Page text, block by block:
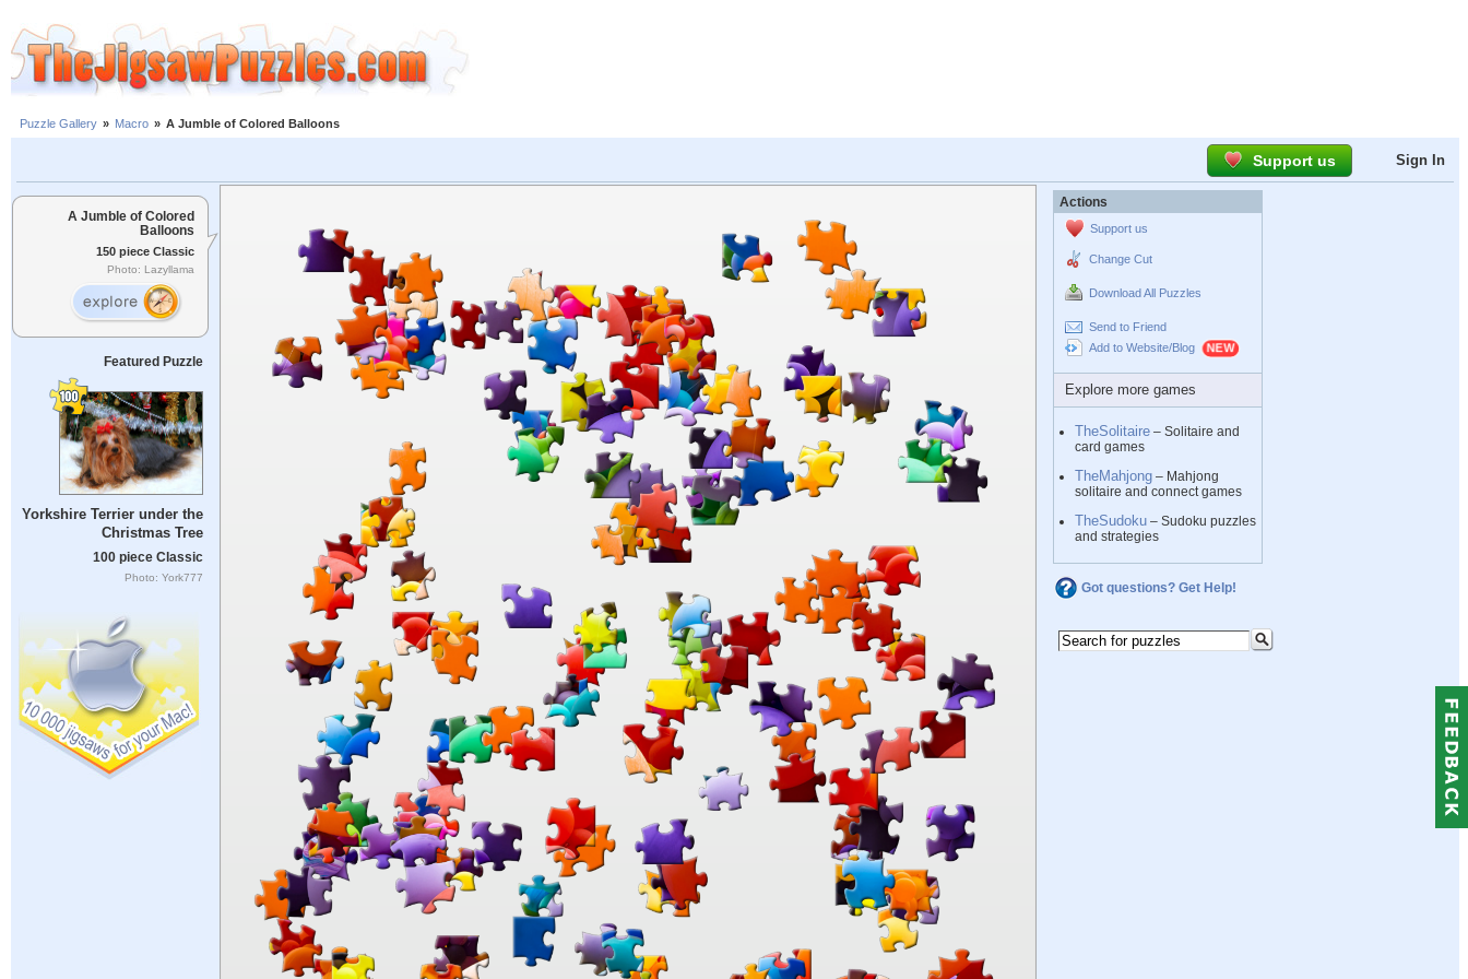
Puzzle Gallery » Macro » A Jumble of Colored Balloons
Support us Sign In
A Jumble of Colored
Balloons
150 piece Classic
Photo: Lazyllama
Featured Puzzle
Yorkshire Terrier under the
Christmas Tree
100 piece Classic
Photo: York777
Actions
Support us
Change Cut
Download All Puzzles
Send to Friend
Add to Website/Blog
Explore more games
TheSolitaire – Solitaire and
card games
TheMahjong – Mahjong
solitaire and connect games
TheSudoku – Sudoku puzzles
and strategies
Got questions? Get Help!